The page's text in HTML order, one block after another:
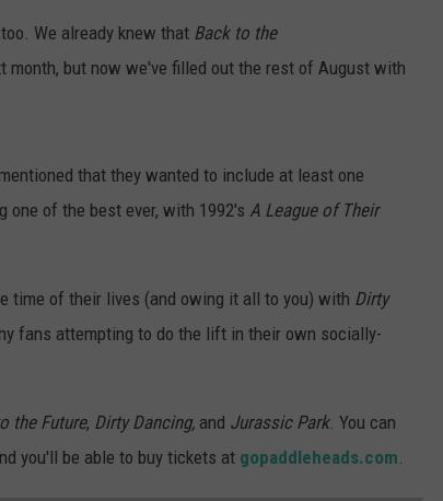
We already knew that Back to the
month, but now we've filled out the rest of August with
that they wanted to include at least one
one of the best ever, with 1992's A League of Their
time of their lives (and owing it all to you) with Dirty
fans attempting to do the lift in their own socially-
the Future, Dirty Dancing, and Jurassic Park. You can
you'll be able to buy tickets at gopaddleheads.com.